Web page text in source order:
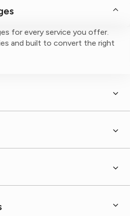
for every service you offer.
and built to convert the right